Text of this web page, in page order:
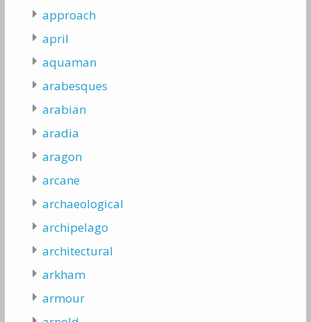
approach
april
aquaman
arabesques
arabian
aradia
aragon
arcane
archaeological
archipelago
architectural
arkham
armour